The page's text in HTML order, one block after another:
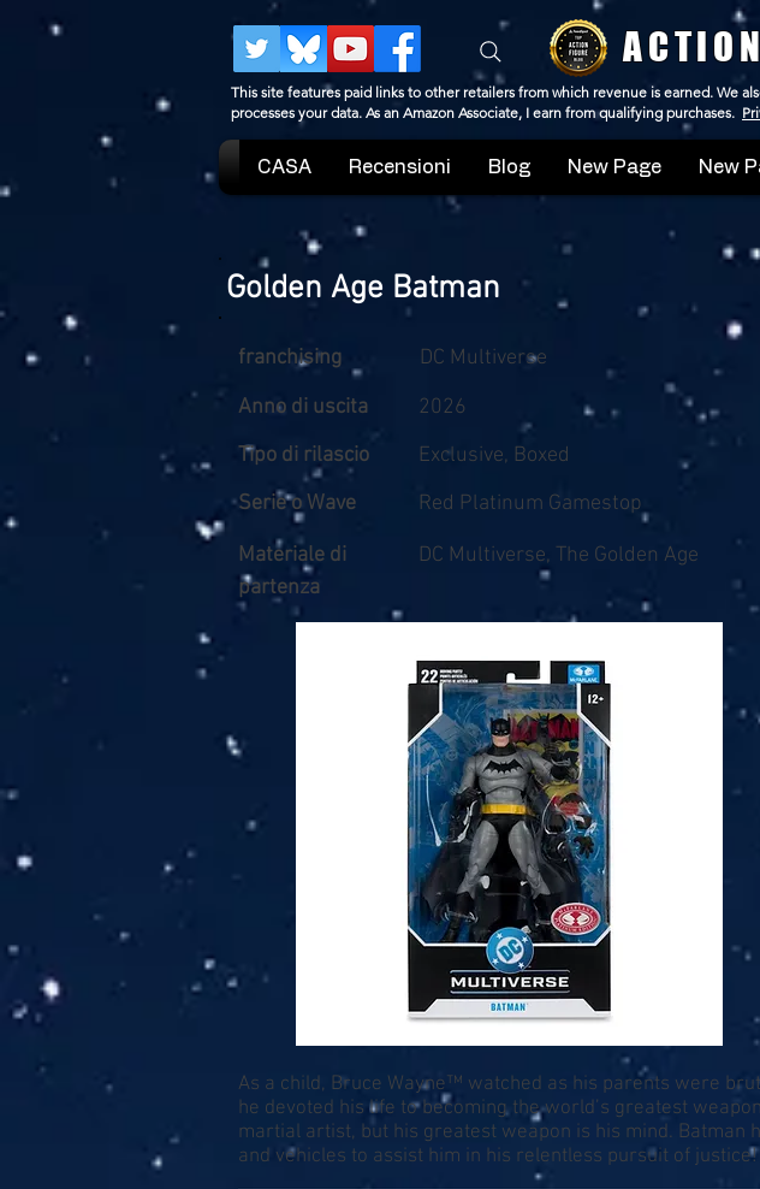
This site features paid links to other retailers from which revenue is earned. We
processes your data. As an Amazon Associate, I earn from qualifying purchases.
CASA Recensioni Blog New Page New
Golden Age Batman
franchising
DC Multiverse
Anno di uscita
2026
Tipo di rilascio
Exclusive, Boxed
Serie o Wave
Red Platinum Gamestop
Materiale di
partenza
DC Multiverse, The Golden Age
As a child, Bruce Wayne™ watched as his parents were
he devoted his life to becoming the world’s greatest
martial artist, but his greatest weapon is his mind. Batman
and vehicles to assist him in his relentless pursuit of justice!